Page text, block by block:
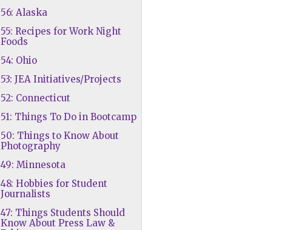
56: Alaska
55: Recipes for Work Night
Foods
54: Ohio
53: JEA Initiatives/Projects
52: Connecticut
51: Things To Do in Bootcamp
50: Things to Know About
Photography
49: Minnesota
48: Hobbies for Student
Journalists
47: Things Students Should
Know About Press Law &